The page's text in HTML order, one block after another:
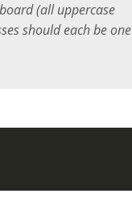
(all uppercase
should each be one